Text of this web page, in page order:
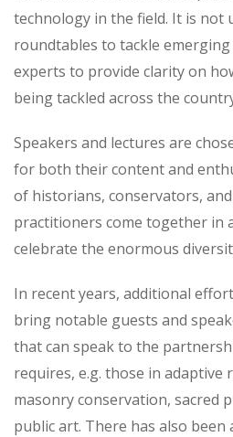
technology in the field. It is not
roundtables to tackle
experts to provide clarity on
being tackled across the
Speakers and lectures are
for both their content and
of historians, conservators,
practitioners come together in
celebrate the enormous
In recent years, additional
bring notable guests and
that can speak to the
requires, e.g. those in adaptive
masonry conservation, sacred
public art. There has also been